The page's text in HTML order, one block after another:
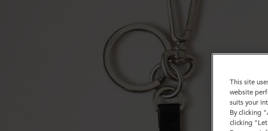
This site
website
suits your
By clicking
clicking